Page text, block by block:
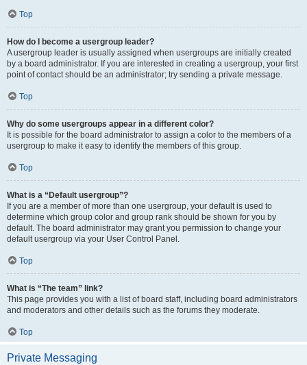
Top
How do I become a usergroup leader?
A usergroup leader is usually assigned when usergroups are initially created
by a board administrator. If you are interested in creating a usergroup, your first
point of contact should be an administrator; try sending a private message.
Top
Why do some usergroups appear in a different color?
It is possible for the board administrator to assign a color to the members of a
usergroup to make it easy to identify the members of this group.
Top
What is a “Default usergroup”?
If you are a member of more than one usergroup, your default is used to
determine which group color and group rank should be shown for you by
default. The board administrator may grant you permission to change your
default usergroup via your User Control Panel.
Top
What is “The team” link?
This page provides you with a list of board staff, including board administrators
and moderators and other details such as the forums they moderate.
Top
Private Messaging